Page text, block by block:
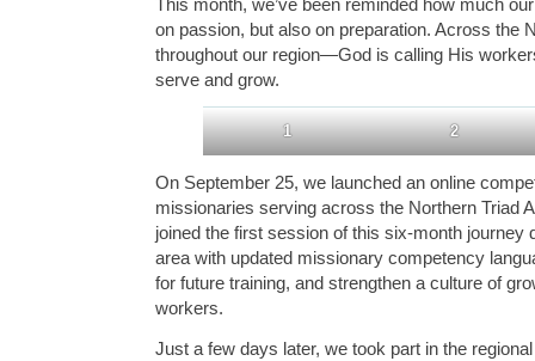
This month, we’ve been reminded how much
on passion, but also on preparation. Across the
throughout our region—God is calling His
serve and grow.
1 2
On September 25, we launched an online
missionaries serving across the Northern Triad
joined the first session of this six-month journey
area with updated missionary competency
for future training, and strengthen a culture of
workers.
Just a few days later, we took part in the